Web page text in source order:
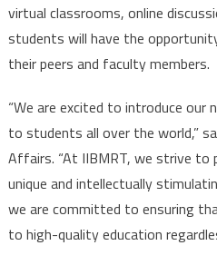
virtual classrooms, online
students will have the
their peers and faculty members.
“We are excited to introduce our
to students all over the world,”
Affairs. “At IIBMRT, we strive
unique and intellectually
we are committed to ensuring
to high-quality education